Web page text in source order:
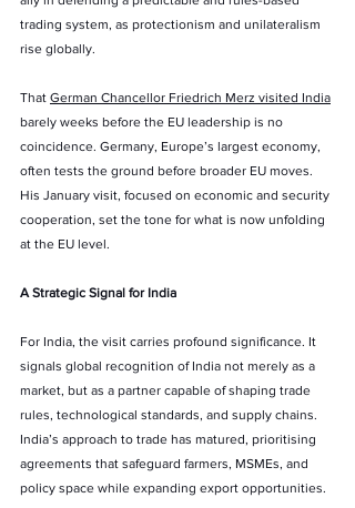
trading system, as protectionism and unilateralism
rise globally.
That German Chancellor Friedrich Merz visited India
barely weeks before the EU leadership is no
coincidence. Germany, Europe’s largest economy,
often tests the ground before broader EU moves.
His January visit, focused on economic and security
cooperation, set the tone for what is now unfolding
at the EU level.
A Strategic Signal for India
For India, the visit carries profound significance. It
signals global recognition of India not merely as a
market, but as a partner capable of shaping trade
rules, technological standards, and supply chains.
India’s approach to trade has matured, prioritising
agreements that safeguard farmers, MSMEs, and
policy space while expanding export opportunities.